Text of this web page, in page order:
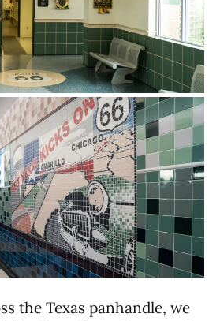
the Texas panhandle, we